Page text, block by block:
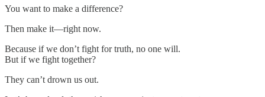
You want to make a difference?
Then make it—right now.
Because if we don’t fight for truth, no one will.
But if we fight together?
They can’t drown us out.